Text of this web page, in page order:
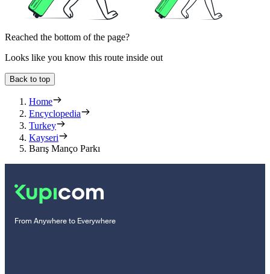
Reached the bottom of the page?
Looks like you know this route inside out
Back to top
Home
Encyclopedia
Turkey
Kayseri
Barış Manço Parkı
From Anywhere to Everywhere